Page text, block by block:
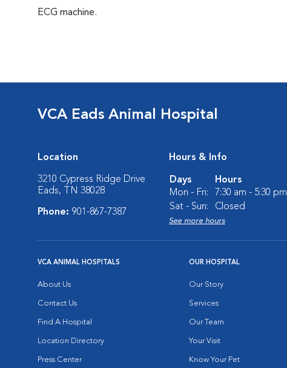
ECG machine.
VCA Eads Animal Hospital
Location
3210 Cypress Ridge Drive
Eads, TN 38028
Phone: 901-867-7387
Hours & Info
Days
Hours
Mon - Fri:
7:30 am - 5:30 pm
Sat - Sun:
Closed
See more hours
VCA ANIMAL HOSPITALS
About Us
Contact Us
Find A Hospital
Location Directory
Press Center
OUR HOSPITAL
Our Story
Services
Our Team
Your Visit
Know Your Pet